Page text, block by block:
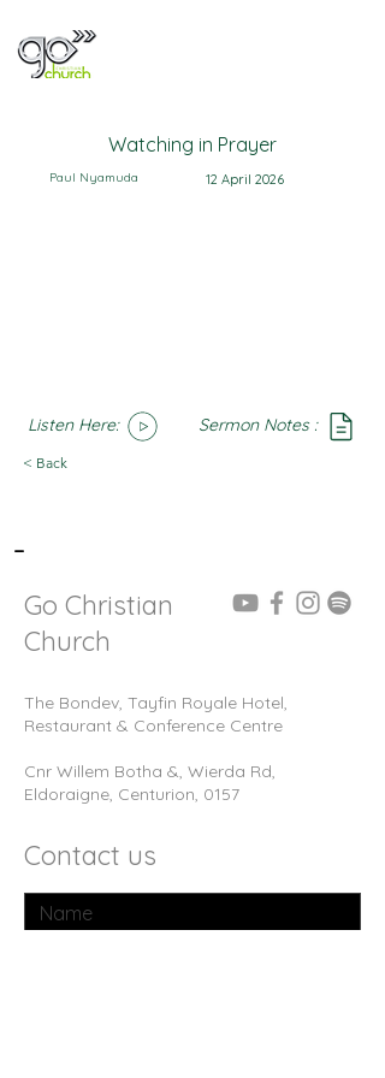
Watching in Prayer
Paul Nyamuda 12 April 2026
Listen Here: Sermon Notes :
< Back
-
Go Christian
Church
The Bondev, Tayfin Royale Hotel,
Restaurant & Conference Centre
Cnr Willem Botha &, Wierda Rd,
Eldoraigne, Centurion, 0157
Contact us